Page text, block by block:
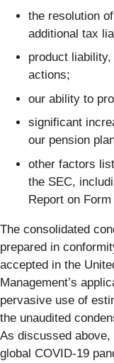
the resolution
additional tax
product
actions;
our ability to
significant
our pension
other factors
the SEC,
Report on
The consolidated
prepared in
accepted in the
Management’s
pervasive use of
the unaudited
As discussed
global COVID-19